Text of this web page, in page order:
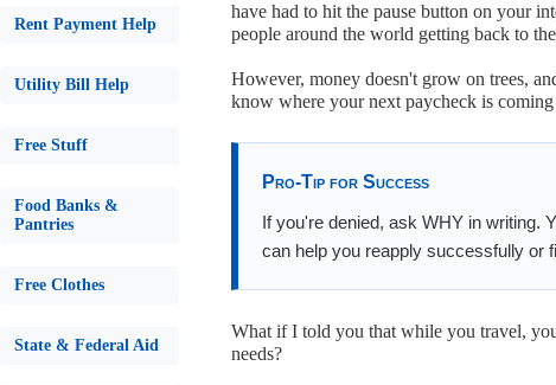
Rent Payment Help
Utility Bill Help
Free Stuff
Food Banks &
Pantries
Free Clothes
State & Federal Aid
have had to hit the pause button on your
people around the world getting back to
However, money doesn't grow on trees,
know where your next paycheck is
Pro-Tip for Success
If you're denied, ask WHY in writing.
can help you reapply successfully or
What if I told you that while you travel,
needs?